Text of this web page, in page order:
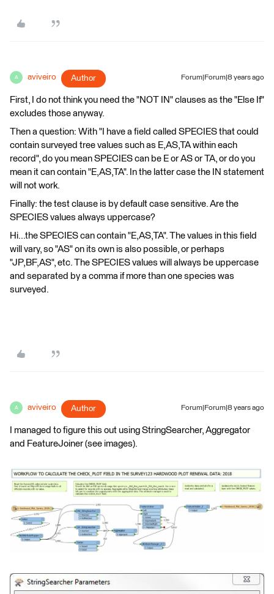
A aviveiro Author Forum|Forum|8 years ago
First, I do not think you need the "NOT IN" clauses as the "Else If"
excludes those anyway.
Then a question: With "I have a field called SPECIES that could
contain surveyed tree values such as E,AS,TA within each
record", do you mean SPECIES can be E or AS or TA, or do you
mean it can contain "E,AS,TA". In the latter case the IN statement
will not work.
Finally: the test clause is by default case sensitive. Are the
SPECIES values always uppercase?
Hi...the SPECIES can contain "E,AS,TA". The values in this field
will vary, so "AS" on its own is also possible, or perhaps
"JP,BF,AS", etc. The SPECIES values will always be uppercase
and separated by a comma if more than one species was
surveyed.
A aviveiro Author Forum|Forum|8 years ago
I managed to figure this out using StringSearcher, Aggregator
and FeatureJoiner (see images).